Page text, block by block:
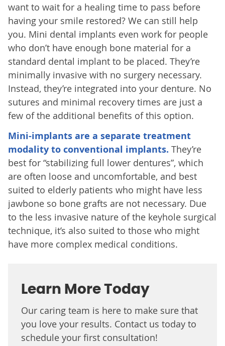
want to wait for a healing time to pass before
having your smile restored? We can still help
you. Mini dental implants even work for people
who don’t have enough bone material for a
standard dental implant to be placed. They’re
minimally invasive with no surgery necessary.
Instead, they’re integrated into your denture. No
sutures and minimal recovery times are just a
few of the additional benefits of this option.
Mini-implants are a separate treatment
modality to conventional implants. They’re
best for “stabilizing full lower dentures”, which
are often loose and uncomfortable, and best
suited to elderly patients who might have less
jawbone so bone grafts are not necessary. Due
to the less invasive nature of the keyhole surgical
technique, it’s also suited to those who might
have more complex medical conditions.
Learn More Today
Our caring team is here to make sure that
you love your results. Contact us today to
schedule your first consultation!